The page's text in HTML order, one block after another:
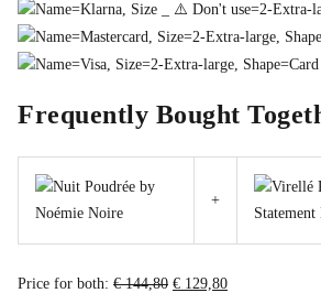
Frequently Bought
+
Price for both: €144,80 Original
€ 129,80Current